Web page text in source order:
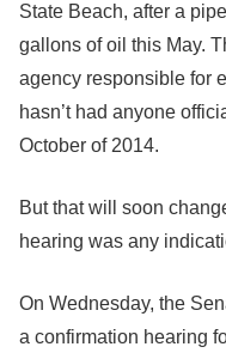
State Beach, after a
gallons of oil this May.
agency responsible for
hasn’t had anyone
October of 2014.
But that will soon
hearing was any
On Wednesday, the
a confirmation hearing